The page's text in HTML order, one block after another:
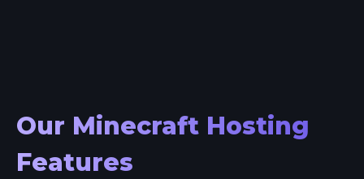
Our Minecraft Hosting
Features